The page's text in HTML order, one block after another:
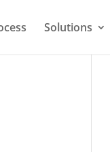
Solutions